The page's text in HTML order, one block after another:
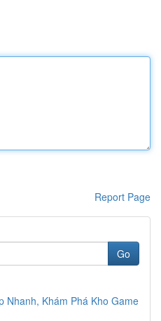
Report Page
Go
Nhanh, Khám Phá Kho Game